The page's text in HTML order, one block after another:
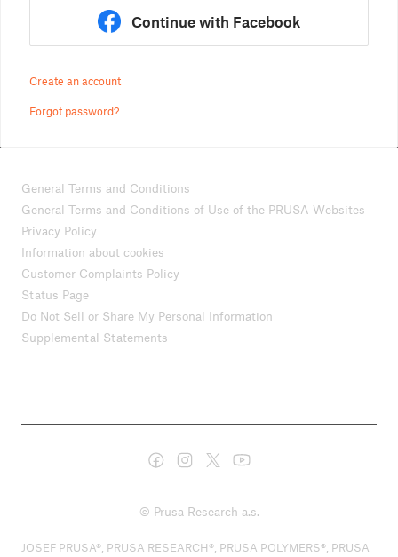
Continue with Facebook
Create an account
Forgot password?
General Terms and Conditions
General Terms and Conditions of Use of the PRUSA Websites
Privacy Policy
Information about cookies
Customer Complaints Policy
Status Page
Do Not Sell or Share My Personal Information
Supplemental Statements
© Prusa Research a.s.
JOSEF PRUSA®, PRUSA RESEARCH®, PRUSA POLYMERS®, PRUSA